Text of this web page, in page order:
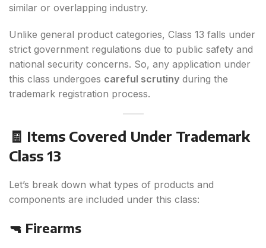
similar or overlapping industry.
Unlike general product categories, Class 13 falls under
strict government regulations due to public safety and
national security concerns. So, any application under
this class undergoes careful scrutiny during the
trademark registration process.
🧾 Items Covered Under Trademark
Class 13
Let’s break down what types of products and
components are included under this class:
🔫 Firearms